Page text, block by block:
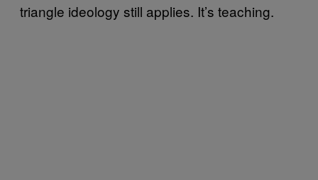
triangle ideology still applies. It’s teaching.